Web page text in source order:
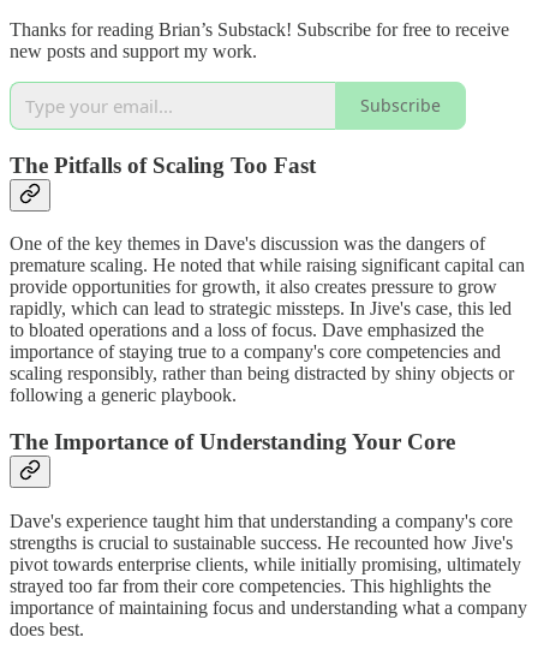
Thanks for reading Brian’s Substack! Subscribe for free to receive
new posts and support my work.
Subscribe
The Pitfalls of Scaling Too Fast
One of the key themes in Dave's discussion was the dangers of
premature scaling. He noted that while raising significant capital can
provide opportunities for growth, it also creates pressure to grow
rapidly, which can lead to strategic missteps. In Jive's case, this led
to bloated operations and a loss of focus. Dave emphasized the
importance of staying true to a company's core competencies and
scaling responsibly, rather than being distracted by shiny objects or
following a generic playbook.
The Importance of Understanding Your Core
Dave's experience taught him that understanding a company's core
strengths is crucial to sustainable success. He recounted how Jive's
pivot towards enterprise clients, while initially promising, ultimately
strayed too far from their core competencies. This highlights the
importance of maintaining focus and understanding what a company
does best.